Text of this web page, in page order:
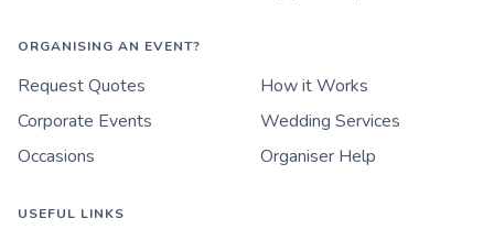
ORGANISING AN EVENT?
Request Quotes
How it Works
Corporate Events
Wedding Services
Occasions
Organiser Help
USEFUL LINKS